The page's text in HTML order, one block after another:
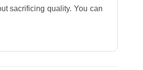
sacrificing quality. You can